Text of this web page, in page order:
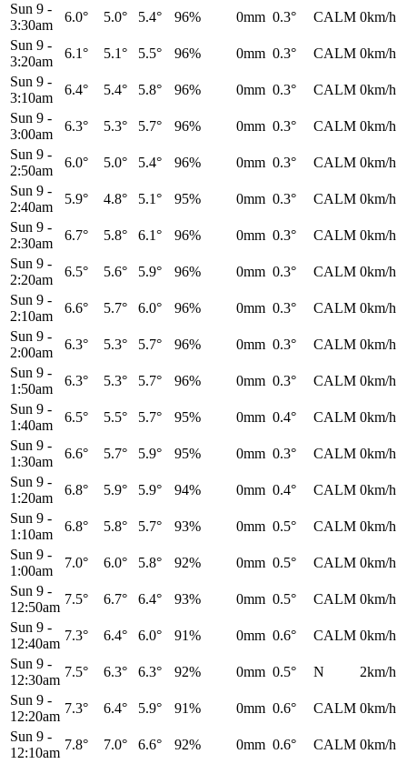
Sun 9 -
3:30am
6.0° 5.0° 5.4° 96% 0mm 0.3° CALM 0km/h
Sun 9 -
3:20am
6.1° 5.1° 5.5° 96% 0mm 0.3° CALM 0km/h
Sun 9 -
3:10am
6.4° 5.4° 5.8° 96% 0mm 0.3° CALM 0km/h
Sun 9 -
3:00am
6.3° 5.3° 5.7° 96% 0mm 0.3° CALM 0km/h
Sun 9 -
2:50am
6.0° 5.0° 5.4° 96% 0mm 0.3° CALM 0km/h
Sun 9 -
2:40am
5.9° 4.8° 5.1° 95% 0mm 0.3° CALM 0km/h
Sun 9 -
2:30am
6.7° 5.8° 6.1° 96% 0mm 0.3° CALM 0km/h
Sun 9 -
2:20am
6.5° 5.6° 5.9° 96% 0mm 0.3° CALM 0km/h
Sun 9 -
2:10am
6.6° 5.7° 6.0° 96% 0mm 0.3° CALM 0km/h
Sun 9 -
2:00am
6.3° 5.3° 5.7° 96% 0mm 0.3° CALM 0km/h
Sun 9 -
1:50am
6.3° 5.3° 5.7° 96% 0mm 0.3° CALM 0km/h
Sun 9 -
1:40am
6.5° 5.5° 5.7° 95% 0mm 0.4° CALM 0km/h
Sun 9 -
1:30am
6.6° 5.7° 5.9° 95% 0mm 0.3° CALM 0km/h
Sun 9 -
1:20am
6.8° 5.9° 5.9° 94% 0mm 0.4° CALM 0km/h
Sun 9 -
1:10am
6.8° 5.8° 5.7° 93% 0mm 0.5° CALM 0km/h
Sun 9 -
1:00am
7.0° 6.0° 5.8° 92% 0mm 0.5° CALM 0km/h
Sun 9 -
12:50am
7.5° 6.7° 6.4° 93% 0mm 0.5° CALM 0km/h
Sun 9 -
12:40am
7.3° 6.4° 6.0° 91% 0mm 0.6° CALM 0km/h
Sun 9 -
12:30am
7.5° 6.3° 6.3° 92% 0mm 0.5° N
2km/h
Sun 9 -
12:20am
7.3° 6.4° 5.9° 91% 0mm 0.6° CALM 0km/h
Sun 9 -
12:10am
7.8° 7.0° 6.6° 92% 0mm 0.6° CALM 0km/h